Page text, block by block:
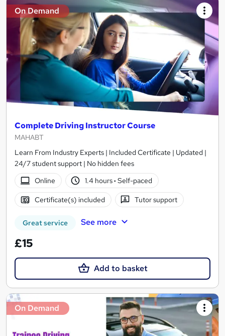
On Demand
Complete Driving Instructor Course
MAHABT
Learn From Industry Experts | Included Certificate | Updated |
24/7 student support | No hidden fees
Online
1.4 hours· Self-paced
Certificate(s) included Tutor support
Great service See more
£15
Add to basket
On Demand